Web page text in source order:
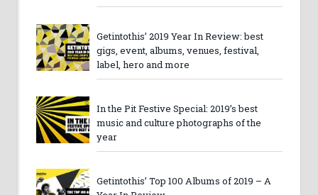
Getintothis’ 2019 Year In Review: best
gigs, event, albums, venues, festival,
label, hero and more
In the Pit Festive Special: 2019’s best
music and culture photographs of the
year
Getintothis’ Top 100 Albums of 2019 – A